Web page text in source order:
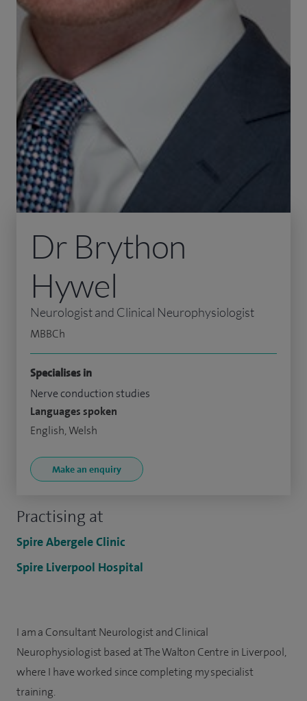
Practising at
Spire Abergele Clinic
Spire Liverpool Hospital
Dr Brython
Hywel
Neurologist and Clinical Neurophysiologist
MBBCh
Specialises in
Nerve conduction studies
Languages spoken
English, Welsh
Make an enquiry
I am a Consultant Neurologist and Clinical
Neurophysiologist based at The Walton Centre in Liverpool,
where I have worked since completing my specialist
training.